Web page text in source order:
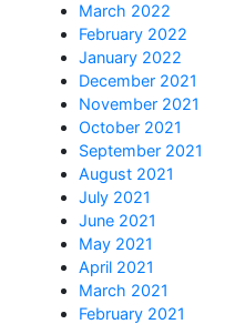
March 2022
February 2022
January 2022
December 2021
November 2021
October 2021
September 2021
August 2021
July 2021
June 2021
May 2021
April 2021
March 2021
February 2021